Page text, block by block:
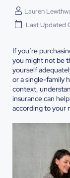
Lauren
Last Updated
If you’re
you might not be
yourself
or a single-family
context,
insurance can
according to your